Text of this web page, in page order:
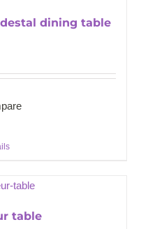
dining table
table